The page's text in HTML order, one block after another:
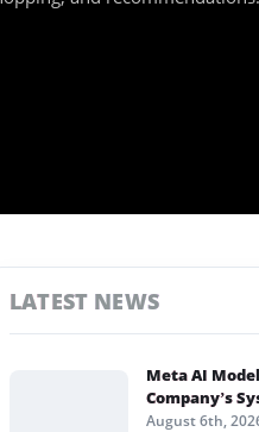
LATEST NEWS
Meta AI
Company’s
August 6th,